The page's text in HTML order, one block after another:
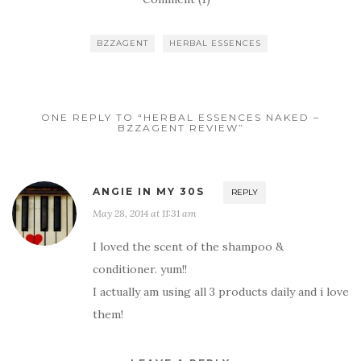
BZZAGENT HERBAL ESSENCES
ONE REPLY TO “HERBAL ESSENCES NAKED –
BZZAGENT REVIEW”
ANGIE IN MY 30S REPLY
May 28, 2014 at 11:31 am
I loved the scent of the shampoo &
conditioner. yum!!
I actually am using all 3 products daily and i love
them!